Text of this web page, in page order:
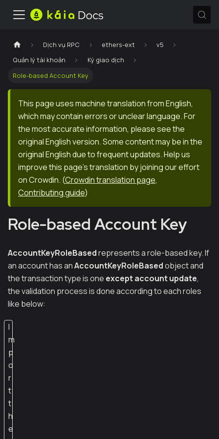
Dịch vụ RPC ethers-ext
v5
Quản lý tài khoản
Ký giao dịch
Role-based Account Key
This page uses machine translation from English,
which may contain errors or unclear language. For
the most accurate information, please see the
original English version. Some content may be in the
original English due to frequent updates. Help us
improve this page's translation by joining our effort
on Crowdin. (Crowdin translation page,
Contributing guide)
Role-based Account Key
AccountKeyRoleBasedrepresents a role-based key. If
an account has anAccountKeyRoleBasedobject and
the transaction type is one except account update,
the validation process is done according to each roles
like below:
I
m
p
o
r
t
t
h
e